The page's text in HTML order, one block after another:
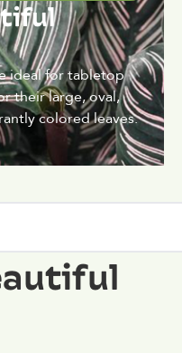
ideal for tabletop
their large, oval,
colored leaves.